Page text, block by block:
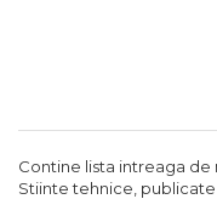
Contine lista intreaga de
Stiinte tehnice, publicate